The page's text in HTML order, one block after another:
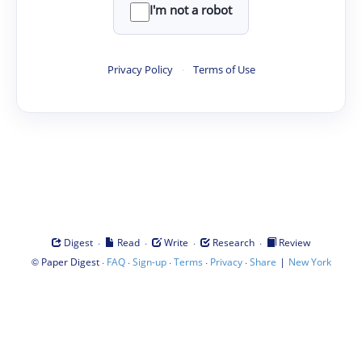
I'm not a robot
Privacy Policy · Terms of Use
Digest · Read · Write · Research ·
Review
© Paper Digest· FAQ·Sign-up·Terms · Privacy·Share | New York